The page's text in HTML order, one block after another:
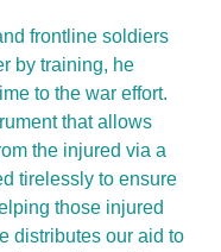
frontline soldiers
by training, he
to the war effort.
that allows
the injured via a
tirelessly to ensure
those injured
distributes our aid to